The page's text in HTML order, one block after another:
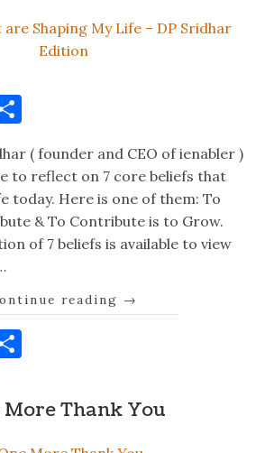
( founder and CEO of ienabler )
to reflect on 7 core beliefs that
today. Here is one of them: To
& To Contribute is to Grow.
of 7 beliefs is available to view
reading →
More Thank You